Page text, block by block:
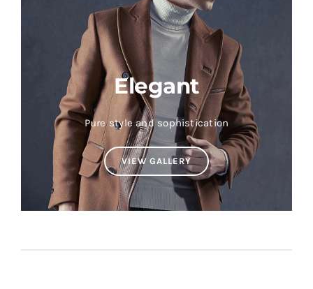
Elegant
Pure style and sophistication
VIEW GALLERY